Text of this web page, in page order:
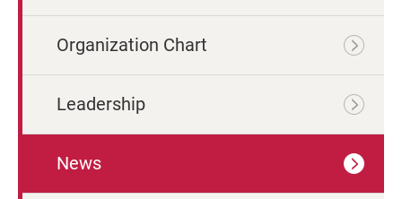
Organization Chart
Leadership
News